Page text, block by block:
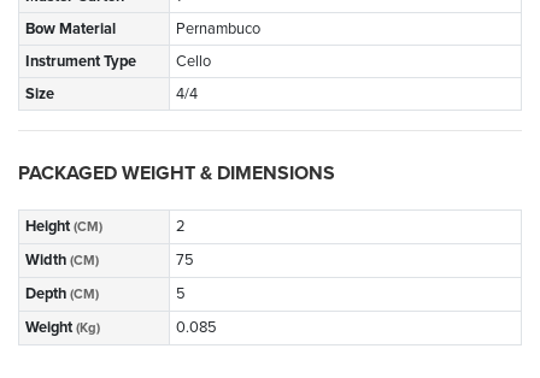
Bow Material
Pernambuco
Instrument Type
Cello
Size
4/4
PACKAGED WEIGHT & DIMENSIONS
Height (CM)
2
Width (CM)
75
Depth (CM)
5
Weight (Kg) 0.085